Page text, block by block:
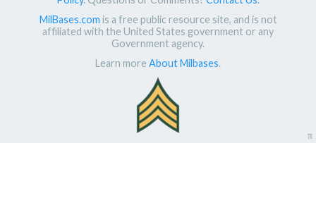
MilBases.com is a free public resource site, and is not
affiliated with the United States government or any
Government agency.
Learn more About Milbases.
π